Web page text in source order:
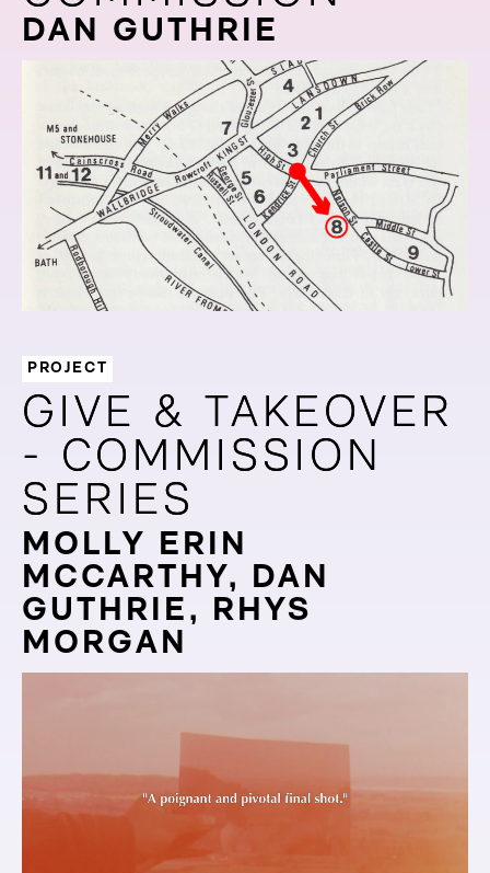
DAN GUTHRIE
PROJECT
GIVE & TAKEOVER
- COMMISSION
SERIES
GIVE & TAKEOVER
- COMMISSION
SERIES
MOLLY ERIN
MCCARTHY, DAN
GUTHRIE, RHYS
MORGAN